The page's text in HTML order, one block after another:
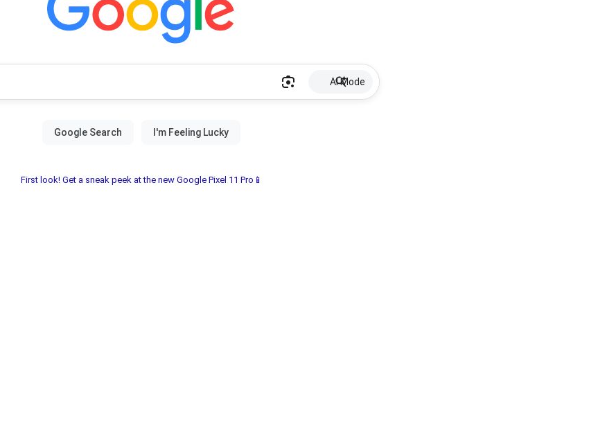
AI Mode
First look! Get a sneak peek at the new Google Pixel 11 Pro📱